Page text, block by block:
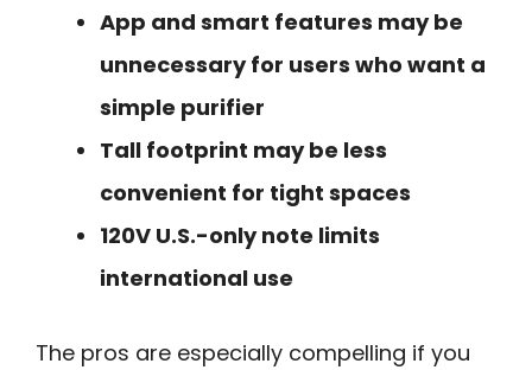
App and smart features may be
unnecessary for users who want a
simple purifier
Tall footprint may be less
convenient for tight spaces
120V U.S.-only note limits
international use
The pros are especially compelling if you